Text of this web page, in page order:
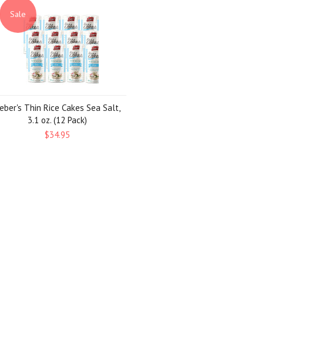
Sale
Thin Rice Cakes Sea Salt,
3.1 oz. (12 Pack)
$34.95